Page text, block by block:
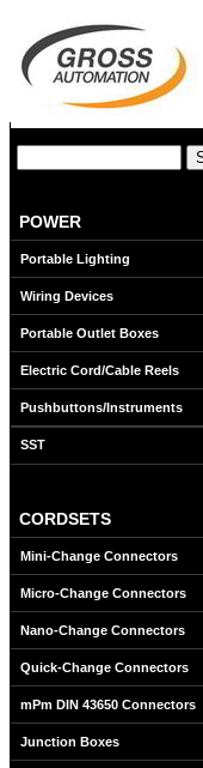
POWER
Portable Lighting
Wiring Devices
Portable Outlet Boxes
Electric Cord/Cable Reels
Pushbuttons/Instruments
SST
CORDSETS
Mini-Change Connectors
Micro-Change Connectors
Nano-Change Connectors
Quick-Change Connectors
mPm DIN 43650 Connectors
Junction Boxes